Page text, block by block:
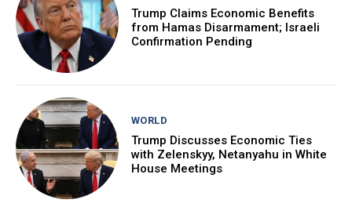
Trump Claims Economic Benefits
from Hamas Disarmament; Israeli
Confirmation Pending
WORLD
Trump Discusses Economic Ties
with Zelenskyy, Netanyahu in White
House Meetings